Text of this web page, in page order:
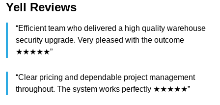
Yell Reviews
“Efficient team who delivered a high quality warehouse
security upgrade. Very pleased with the outcome
★★★★★”
“Clear pricing and dependable project management
throughout. The system works perfectly ★★★★★”